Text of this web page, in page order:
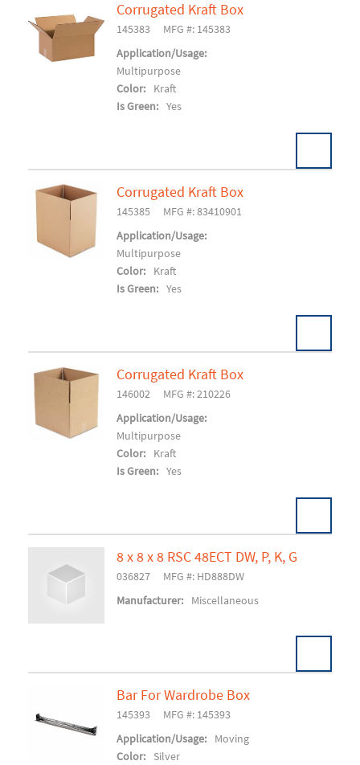
U/M: Pack:30/BD 300/SK
Corrugated Kraft Box
145383
MFG #: 145383
Application/Usage:
Multipurpose
Color:
Kraft
Is Green: Yes
U/M: Pack:25/BD 250/SK
Corrugated Kraft Box
145385
MFG #: 83410901
Application/Usage:
Multipurpose
Color:
Kraft
Is Green: Yes
U/M: Pack:25/BD 150/SK
Corrugated Kraft Box
146002
MFG #: 210226
Application/Usage:
Multipurpose
Color:
Kraft
Is Green: Yes
Pack:25/BD 150/SK
Add To Cart
8 x 8 x 8 RSC 48ECT DW, P, K, G
036827
MFG #: HD888DW
Manufacturer:
Miscellaneous
Add To Cart
Bar For Wardrobe Box
145393
MFG #: 145393
Application/Usage:
Moving
Color:
Silver